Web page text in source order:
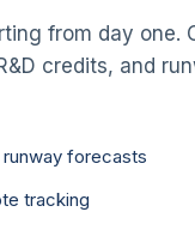
from day one.
credits, and
forecasts
tracking